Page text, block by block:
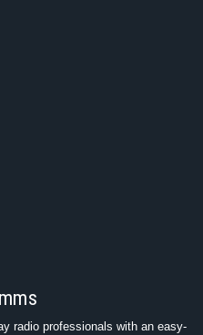
radio professionals with an easy-